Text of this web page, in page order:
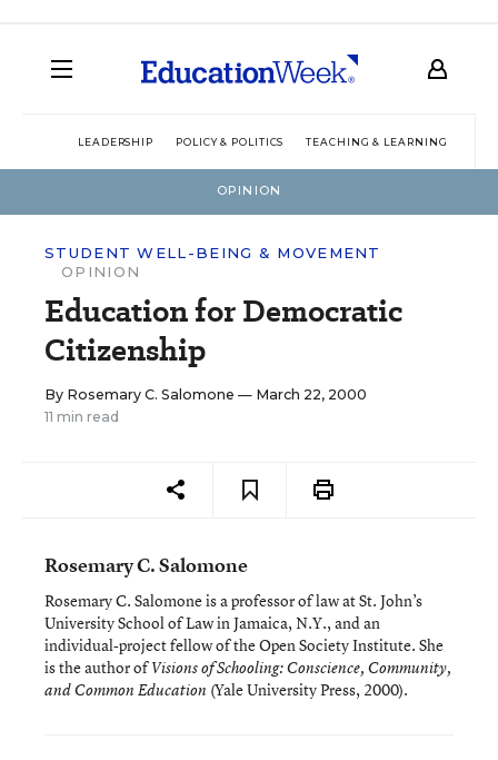
LEADERSHIP POLICY & POLITICS TEACHING & LEARNING
OPINION
STUDENT WELL-BEING & MOVEMENT
OPINION
Education for Democratic
Citizenship
By Rosemary C. Salomone — March 22, 2000
11 min read
Rosemary C. Salomone
Rosemary C. Salomone is a professor of law at St. John’s
University School of Law in Jamaica, N.Y., and an
individual-project fellow of the Open Society Institute. She
is the author ofVisions of Schooling: Conscience, Community,
and Common Education (Yale University Press, 2000).